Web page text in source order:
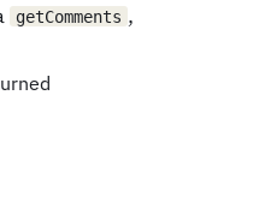
getComments ,